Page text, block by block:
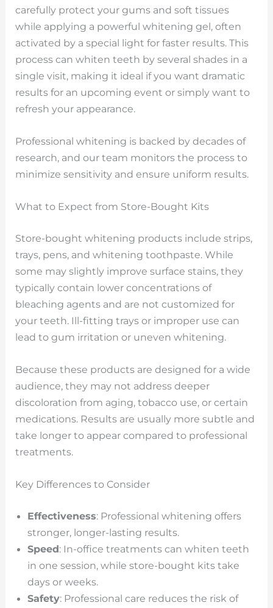
carefully protect your gums and soft tissues
while applying a powerful whitening gel, often
activated by a special light for faster results. This
process can whiten teeth by several shades in a
single visit, making it ideal if you want dramatic
results for an upcoming event or simply want to
refresh your appearance.
Professional whitening is backed by decades of
research, and our team monitors the process to
minimize sensitivity and ensure uniform results.
What to Expect from Store-Bought Kits
Store-bought whitening products include strips,
trays, pens, and whitening toothpaste. While
some may slightly improve surface stains, they
typically contain lower concentrations of
bleaching agents and are not customized for
your teeth. Ill-fitting trays or improper use can
lead to gum irritation or uneven whitening.
Because these products are designed for a wide
audience, they may not address deeper
discoloration from aging, tobacco use, or certain
medications. Results are usually more subtle and
take longer to appear compared to professional
treatments.
Key Differences to Consider
Effectiveness: Professional whitening offers
stronger, longer-lasting results.
Speed: In-office treatments can whiten teeth
in one session, while store-bought kits take
days or weeks.
Safety: Professional care reduces the risk of